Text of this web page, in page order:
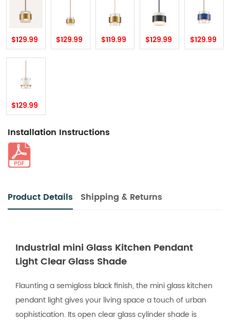
$129.99 $129.99 $119.99 $129.99 $129.99
$129.99
Installation Instructions
Product Details Shipping & Returns
Industrial mini Glass Kitchen Pendant
Light Clear Glass Shade
Flaunting a semigloss black finish, the mini glass kitchen
pendant light gives your living space a touch of urban
sophistication. Its open clear glass cylinder shade is